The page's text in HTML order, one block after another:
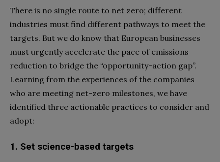
There is no single route to net zero; different
industries must find different pathways to meet the
targets. But we do know that European businesses
must urgently accelerate the pace of emissions
reduction to bridge the “opportunity-action gap”.
Learning from the experiences of the companies
who are meeting net-zero milestones, we have
identified three actionable practices to consider and
adopt:
1. Set science-based targets